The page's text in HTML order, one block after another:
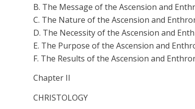
B. The Message of the Ascension and
C. The Nature of the Ascension and
D. The Necessity of the Ascension and
E. The Purpose of the Ascension and
F. The Results of the Ascension and
Chapter II
CHRISTOLOGY